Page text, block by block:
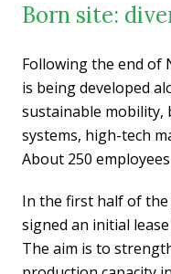
Born site:
Following the end of
is being developed
sustainable mobility,
systems, high-tech
About 250
In the first half of
signed an initial
The aim is to